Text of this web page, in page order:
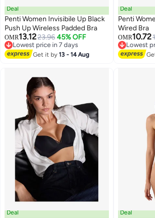
Deal
Penti Women Invisibile Up Black
Push Up Wireless Padded Bra
OMR13.1223.96 45% OFF
Lowest price in 7 days
Lowest price in 7 days
Get it by13 - 14 Aug
Deal
Penti
Wired Bra
OMR10.72
Lowest
Lowest
Deal Deal